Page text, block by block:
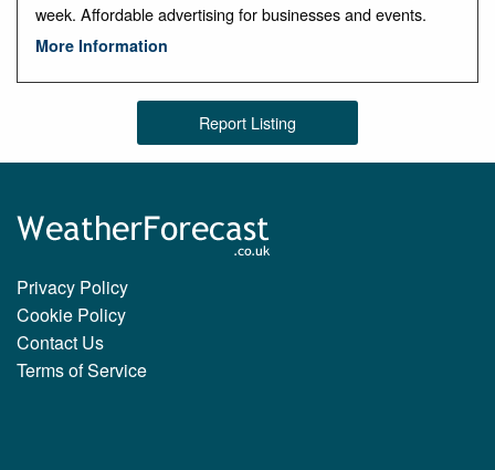
week. Affordable advertising for businesses and events.
More Information
Report Listing
Privacy Policy
Cookie Policy
Contact Us
Terms of Service